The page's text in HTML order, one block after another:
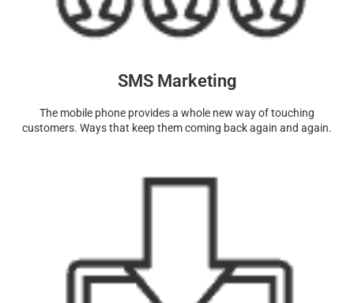
SMS Marketing
The mobile phone provides a whole new way of touching
customers. Ways that keep them coming back again and again.